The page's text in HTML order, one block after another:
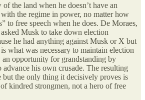
the land when he doesn’t have an
the regime in power, no matter how
to free speech when he does. De Moraes,
Musk to take down election
he had anything against Musk or X but
what was necessary to maintain election
opportunity for grandstanding by
his own crusade. The resulting
but the only thing it decisively proves is
kindred strongmen, not a hero of free